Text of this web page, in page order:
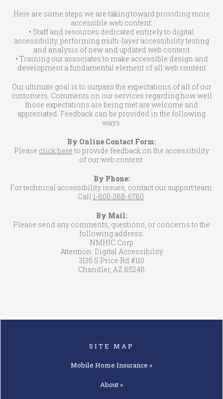
Here are some steps we are taking toward providing more
accessible web content:
• Staff and resources dedicated entirely to digital
accessibility, performing multi-layer accessibility testing
and analysis of new and updated web content
• Training our associates to make accessible design and
development a fundamental element of all web content
Our ultimate goal is to surpass the expectations of all of our
customers. Comments on our services regarding how well
those expectations are being met are welcome and
appreciated. Feedback can be provided in the following
ways:
By Online Contact Form:
Please click here to provide feedback on the accessibility
of our web content.
By Phone:
For technical accessibility issues, contact our support team.
Call 1-800-388-6780.
By Mail:
Please send any comments, questions, or concerns to the
following address:
NMHIC Corp
Attention: Digital Accessibility
3135 S Price Rd #110
Chandler, AZ 85248
SITE MAP
Mobile Home Insurance »
About »